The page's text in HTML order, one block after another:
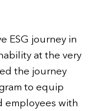
ESG journey in
at the very
the journey
to equip
employees with